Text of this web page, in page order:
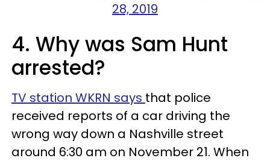
28, 2019
4. Why was Sam Hunt
arrested?
TV station WKRN says that police
received reports of a car driving the
wrong way down a Nashville street
around 6:30 am on November 21. When